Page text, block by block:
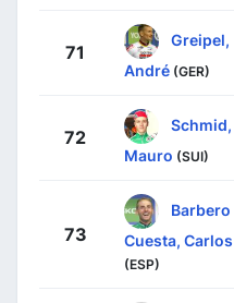
71
Greipel,
André (GER)
72
Schmid,
Mauro (SUI)
73
Barbero
Cuesta, Carlos
(ESP)